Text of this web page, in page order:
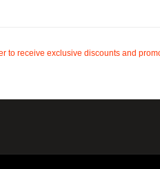
to receive exclusive discounts and